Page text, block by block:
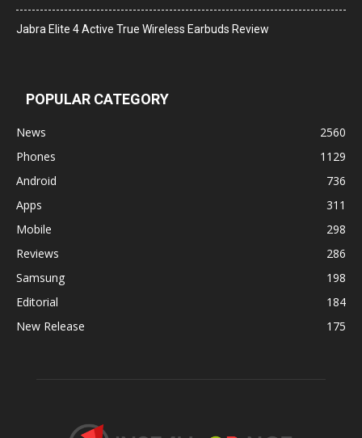
Jabra Elite 4 Active True Wireless Earbuds Review
POPULAR CATEGORY
News
2560
Phones
1129
Android
736
Apps
311
Mobile
298
Reviews
286
Samsung
198
Editorial
184
New Release
175